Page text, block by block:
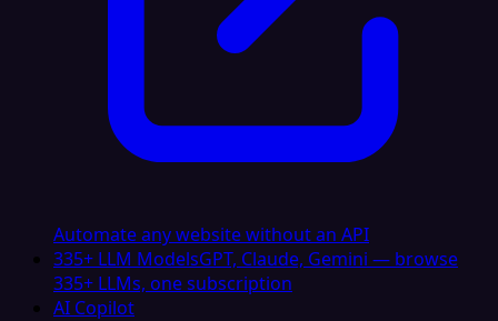
Automate any website without an API
335+ LLM ModelsGPT, Claude, Gemini — browse
335+ LLMs, one subscription
AI Copilot